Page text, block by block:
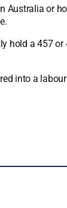
Australia or
hold a 457
into a